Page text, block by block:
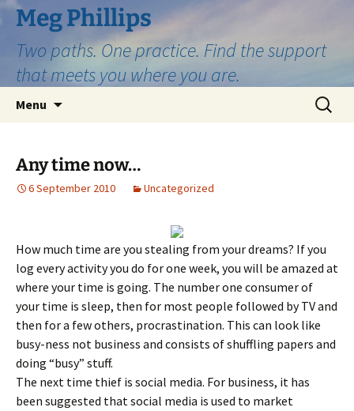
Skip
to
content
Meg Phillips
Two paths. One practice. Find the support
that meets you where you are.
Menu
Search
for:
Any time now…
6 September 2010 Uncategorized
How much time are you stealing from your dreams? If you
log every activity you do for one week, you will be amazed at
where your time is going. The number one consumer of
your time is sleep, then for most people followed by TV and
then for a few others, procrastination. This can look like
busy-ness not business and consists of shuffling papers and
doing “busy” stuff.
The next time thief is social media. For business, it has
been suggested that social media is used to market